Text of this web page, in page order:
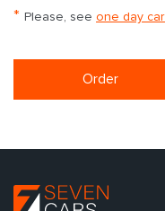
* Please, see one day
Order